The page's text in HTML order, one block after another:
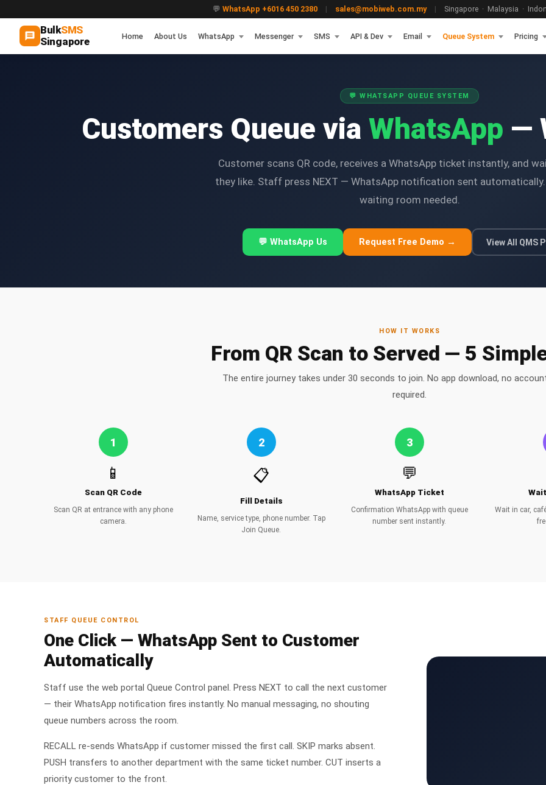
💬 WhatsApp +6016 450 2380 | sales@mobiweb.com.my | Singapore · Malaysia ·
BulkSMS
Singapore
Home About Us WhatsApp Messenger SMS API & Dev Email Queue System Pricing
💬 WHATSAPP QUEUE SYSTEM
Customers Queue via WhatsApp —
Customer scans QR code, receives a WhatsApp ticket instantly, and
they like. Staff press NEXT — WhatsApp notification sent
waiting room needed.
💬 WhatsApp Us Request Free Demo → View All QMS
HOW IT WORKS
From QR Scan to Served — 5
The entire journey takes under 30 seconds to join. No app download, no
required.
1
📱
Scan QR Code
Scan QR at entrance with any phone
camera.
2
📋
Fill Details
Name, service type, phone number. Tap
Join Queue.
3
💬
WhatsApp Ticket
Confirmation WhatsApp with queue
number sent instantly.
Wait in car,
STAFF QUEUE CONTROL
One Click — WhatsApp Sent to Customer
Automatically
Staff use the web portal Queue Control panel. Press NEXT to call the next customer
— their WhatsApp notification fires instantly. No manual messaging, no shouting
queue numbers across the room.
RECALL re-sends WhatsApp if customer missed the first call. SKIP marks absent.
PUSH transfers to another department with the same ticket number. CUT inserts a
priority customer to the front.